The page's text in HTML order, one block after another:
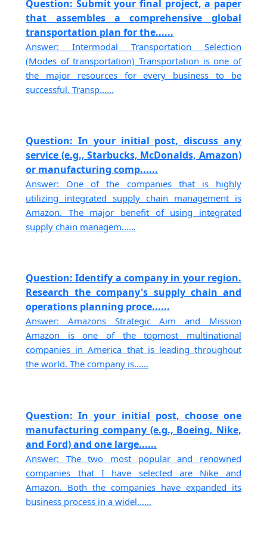
Question: Submit your final project, a paper
that assembles a comprehensive global
transportation plan for the......
Answer: Intermodal Transportation Selection
(Modes of transportation) Transportation is one of
the major resources for every business to be
successful. Transp......
Question: In your initial post, discuss any
service (e.g., Starbucks, McDonalds, Amazon)
or manufacturing comp......
Answer: One of the companies that is highly
utilizing integrated supply chain management is
Amazon. The major benefit of using integrated
supply chain managem......
Question: Identify a company in your region.
Research the company's supply chain and
operations planning proce......
Answer: Amazons Strategic Aim and Mission
Amazon is one of the topmost multinational
companies in America that is leading throughout
the world. The company is......
Question: In your initial post, choose one
manufacturing company (e.g., Boeing, Nike,
and Ford) and one large......
Answer: The two most popular and renowned
companies that I have selected are Nike and
Amazon. Both the companies have expanded its
business process in a widel......